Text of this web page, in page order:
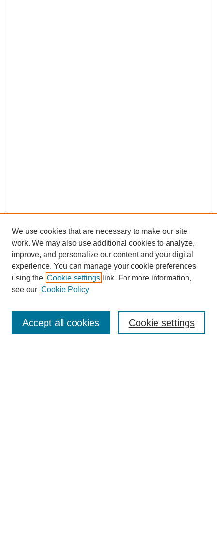
Browse
Collections
Disciplines
Authors
Enter search terms:
We use cookies that are necessary to make our site
work. We may also use additional cookies to analyze,
improve, and personalize our content and your digital
experience. You can manage your cookie preferences
using the Cookie settings link. For more information,
see our Cookie Policy
Cookie settings
Accept all cookies